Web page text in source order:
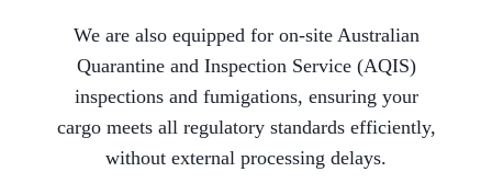
We are also equipped for on-site Australian
Quarantine and Inspection Service (AQIS)
inspections and fumigations, ensuring your
cargo meets all regulatory standards efficiently,
without external processing delays.